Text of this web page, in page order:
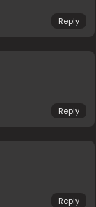
Reply
Reply
Reply